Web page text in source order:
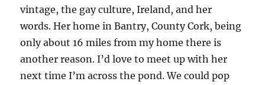
vintage, the gay culture, Ireland, and her
words. Her home in Bantry, County Cork, being
only about 16 miles from my home there is
another reason. I’d love to meet up with her
next time I’m across the pond. We could pop